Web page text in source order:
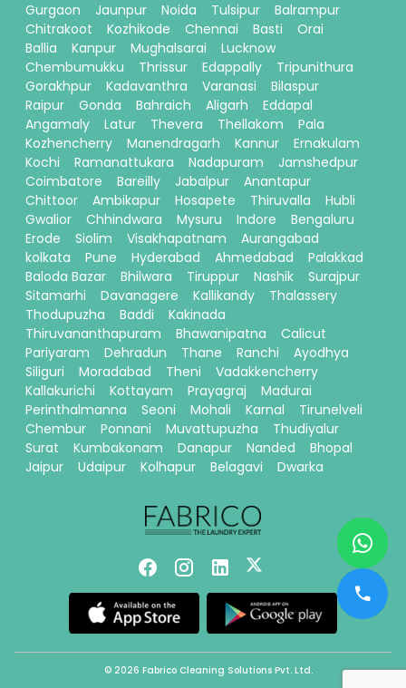
Gurgaon
Jaunpur Noida Tulsipur
Balrampur
Chitrakoot
Kozhikode Chennai Basti
Orai
Ballia
Kanpur Mughalsarai
Lucknow
Chembumukku
Thrissur Edappally
Tripunithura
Gorakhpur
Kadavanthra Varanasi
Bilaspur
Raipur
Gonda Bahraich Aligarh
Eddapal
Angamaly
Latur Thevera Thellakom
Pala
Kozhencherry
Manendragarh Kannur
Ernakulam
Kochi
Ramanattukara Nadapuram
Jamshedpur
Coimbatore
Bareilly Jabalpur
Anantapur
Chittoor
Ambikapur Hosapete Thiruvalla
Hubli
Gwalior
Chhindwara Mysuru Indore
Bengaluru
Erode
Siolim Visakhapatnam
Aurangabad
kolkata
Pune Hyderabad Ahmedabad
Palakkad
Baloda Bazar
Bhilwara Tiruppur Nashik
Surajpur
Sitamarhi
Davanagere Kallikandy
Thalassery
Thodupuzha
Baddi
Kakinada
Thiruvananthapuram
Bhawanipatna
Calicut
Pariyaram
Dehradun Thane Ranchi
Ayodhya
Siliguri
Moradabad Theni
Vadakkencherry
Kallakurichi
Kottayam Prayagraj
Madurai
Perinthalmanna
Seoni Mohali Karnal
Tirunelveli
Chembur
Ponnani Muvattupuzha
Thudiyalur
Surat
Kumbakonam Danapur Nanded
Bhopal
Jaipur
Udaipur Kolhapur Belagavi Dwarka
© 2026 Fabrico Cleaning Solutions Pvt. Ltd.